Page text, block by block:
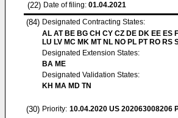
(22) Date of filing: 01.04.2021
(84) Designated Contracting States:
AL AT BE BG CH CY CZ DE DK EE ES
LU LV MC MK MT NL NO PL PT RO RS
Designated Extension States:
BA ME
Designated Validation States:
KH MA MD TN
(30) Priority: 10.04.2020 US 202063008206